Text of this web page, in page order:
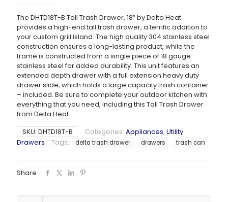
The DHTD18T-B Tall Trash Drawer, 18″ by Delta Heat
provides a high-end tall trash drawer, a terrific addition to
your custom grill island. The high quality 304 stainless steel
construction ensures a long-lasting product, while the
frame is constructed from a single piece of 18 gauge
stainless steel for added durability. This unit features an
extended depth drawer with a full extension heavy duty
drawer slide, which holds a large capacity trash container
– included. Be sure to complete your outdoor kitchen with
everything that you need, including this Tall Trash Drawer
from Delta Heat.
SKU: DHTD18T-B Categories: Appliances, Utility
Drawers
Tags: delta trash drawer drawers trash can
Share